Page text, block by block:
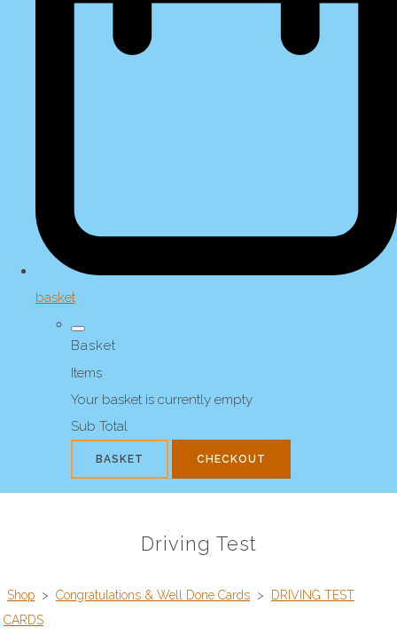
basket
Basket
Items
Your basket is currently empty
Sub Total
BASKET CHECKOUT
Driving Test
Shop > Congratulations & Well Done Cards >
DRIVING TEST
CARDS